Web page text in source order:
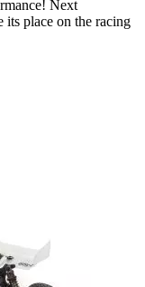
Next
its place on the racing